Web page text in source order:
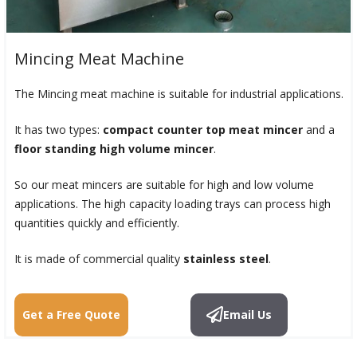
Mincing Meat Machine
The Mincing meat machine is suitable for industrial applications.
It has two types: compact counter top meat mincer and a
floor standing high volume mincer.
So our meat mincers are suitable for high and low volume
applications. The high capacity loading trays can process high
quantities quickly and efficiently.
It is made of commercial quality stainless steel.
Get a Free Quote Email Us